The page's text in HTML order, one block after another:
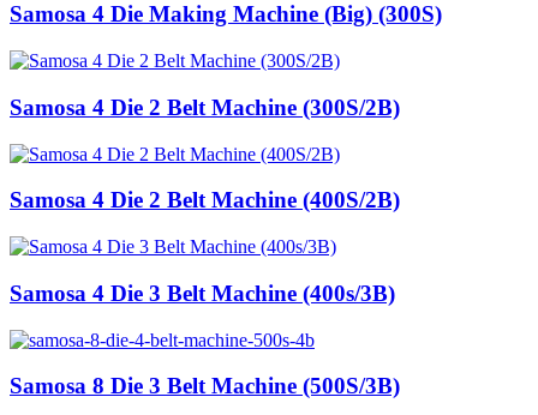
Samosa 4 Die Making Machine (Big) (300S)
Samosa 4 Die 2 Belt Machine (300S/2B)
Samosa 4 Die 2 Belt Machine (400S/2B)
Samosa 4 Die 3 Belt Machine (400s/3B)
Samosa 8 Die 3 Belt Machine (500S/3B)